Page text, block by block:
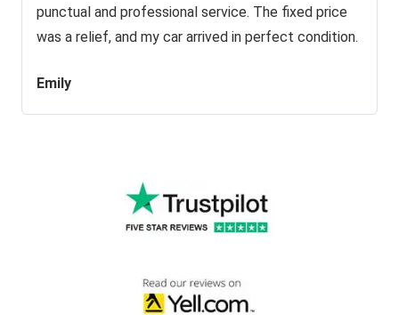
punctual and professional service. The fixed price
was a relief, and my car arrived in perfect condition.
Emily